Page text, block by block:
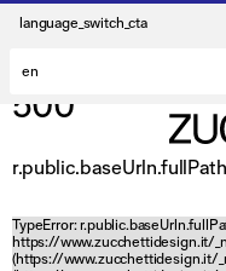
language_switch_cta
500
TypeError:
https://www.zucchettidesign.it/
(https://www.zucchettidesign.it/